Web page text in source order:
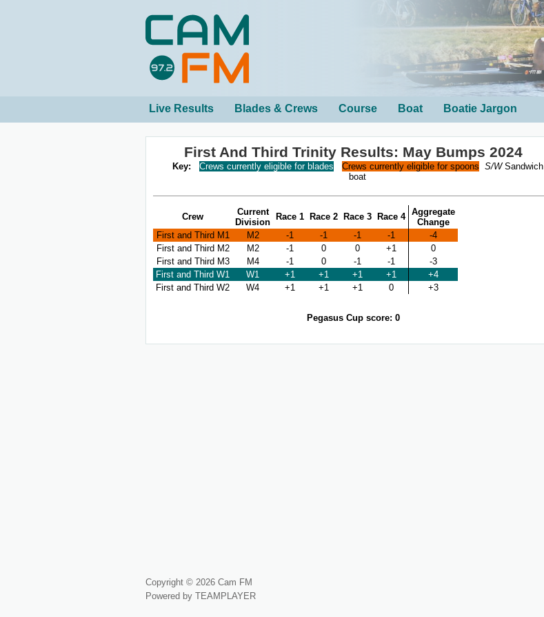
Live Results Blades & Crews Course Boat Boatie Jargon
First And Third Trinity Results: May Bumps 2024
Key: Crews currently eligible for blades Crews currently eligible for spoons S/WSandwich
boat
Crew
Current
Division
Race 1 Race 2 Race 3 Race 4 Aggregate
Change
First and Third M1
M2 -1 -1 -1 -1
-4
First and Third M2
M2 -1 0 0 +1
0
First and Third M3
M4 -1 0 -1 -1
-3
First and Third W1
W1 +1 +1 +1 +1
+4
First and Third W2
W4 +1 +1 +1 0 +3
Pegasus Cup score: 0
Copyright © 2026 Cam FM
Powered by TEAMPLAYER